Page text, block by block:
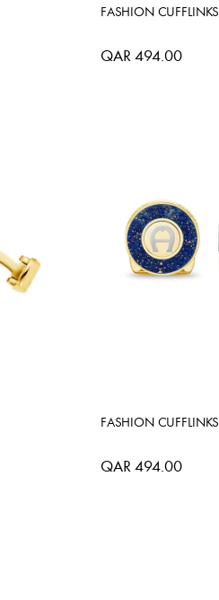
FASHION CUFFLINKS
QAR 494.00
FASHION CUFFLINKS
QAR 494.00